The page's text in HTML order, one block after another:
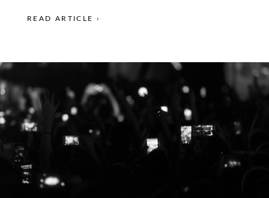
READ ARTICLE ›